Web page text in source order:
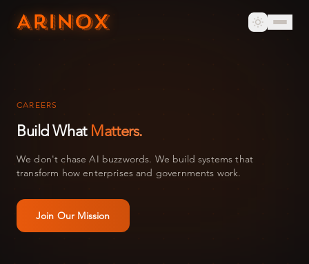
CAREERS
Build What Matters.
We don't chase AI buzzwords. We build systems that
transform how enterprises and governments work.
Join Our Mission